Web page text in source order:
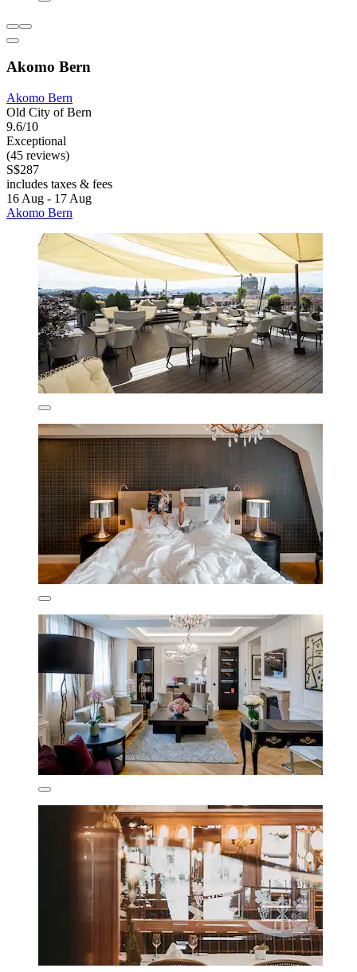
Akomo Bern
Akomo Bern
Old City of Bern
9.6/10
Exceptional
(45 reviews)
S$287
includes taxes & fees
16 Aug - 17 Aug
Akomo Bern